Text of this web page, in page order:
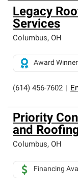
Legacy
Services
Columbus, OH
(614) 456-7602
Award Winner
Priority
and
Columbus, OH
Financing